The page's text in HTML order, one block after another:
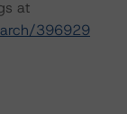
at
396929